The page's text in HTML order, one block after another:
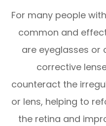
For many people
common and
are eyeglasses or
corrective
counteract the
or lens, helping to
the retina and